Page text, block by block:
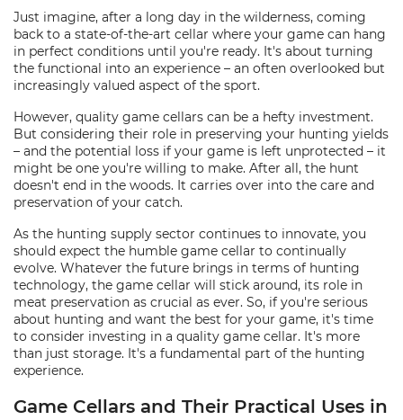
Just imagine, after a long day in the wilderness, coming
back to a state-of-the-art cellar where your game can hang
in perfect conditions until you're ready. It's about turning
the functional into an experience – an often overlooked but
increasingly valued aspect of the sport.
However, quality game cellars can be a hefty investment.
But considering their role in preserving your hunting yields
– and the potential loss if your game is left unprotected – it
might be one you're willing to make. After all, the hunt
doesn't end in the woods. It carries over into the care and
preservation of your catch.
As the hunting supply sector continues to innovate, you
should expect the humble game cellar to continually
evolve. Whatever the future brings in terms of hunting
technology, the game cellar will stick around, its role in
meat preservation as crucial as ever. So, if you're serious
about hunting and want the best for your game, it's time
to consider investing in a quality game cellar. It's more
than just storage. It's a fundamental part of the hunting
experience.
Game Cellars and Their Practical Uses in